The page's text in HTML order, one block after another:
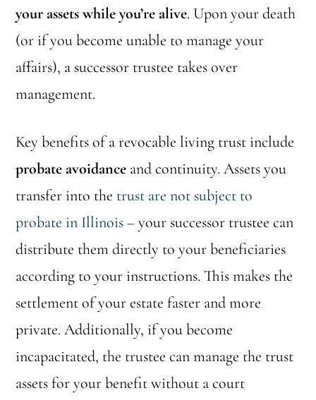
your assets while you’re alive. Upon your death
(or if you become unable to manage your
affairs), a successor trustee takes over
management.
Key benefits of a revocable living trust include
probate avoidance and continuity. Assets you
transfer into the trust are not subject to
probate in Illinois –your successor trustee can
distribute them directly to your beneficiaries
according to your instructions. This makes the
settlement of your estate faster and more
private. Additionally, if you become
incapacitated, the trustee can manage the trust
assets for your benefit without a court